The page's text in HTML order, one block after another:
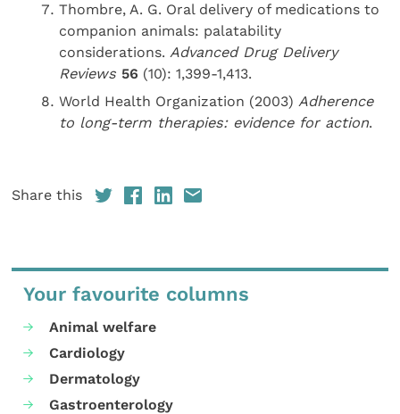
Thombre, A. G. Oral delivery of medications to
companion animals: palatability
considerations.Advanced Drug Delivery
Reviews 56 (10): 1,399-1,413.
World Health Organization (2003) Adherence
to long-term therapies: evidence for action.
Share this
Your favourite columns
Animal welfare
Cardiology
Dermatology
Gastroenterology